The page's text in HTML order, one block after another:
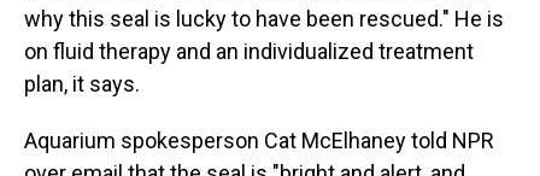
why this seal is lucky to have been rescued." He is
on fluid therapy and an individualized treatment
plan, it says.
Aquarium spokesperson Cat McElhaney told NPR